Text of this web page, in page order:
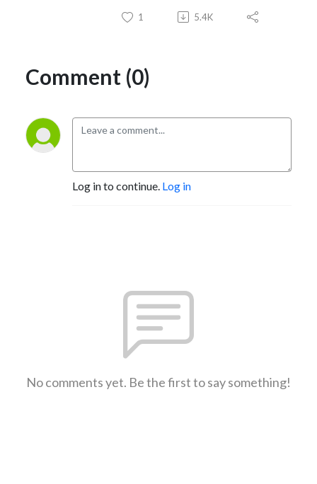
1 5.4K
Comment (0)
Log in to continue. Log in
No comments yet. Be the first to say something!